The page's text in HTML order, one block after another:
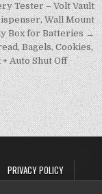
Tester – Volt Vault
Wall Mount
Box for Batteries →
Bagels, Cookies,
Auto Shut Off
PRIVACY POLICY